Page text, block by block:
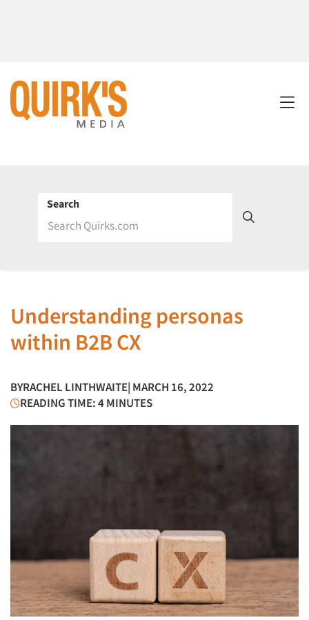
Search
Understanding personas
within B2B CX
BYRACHEL LINTHWAITE| MARCH 16, 2022
READING TIME: 4 MINUTES